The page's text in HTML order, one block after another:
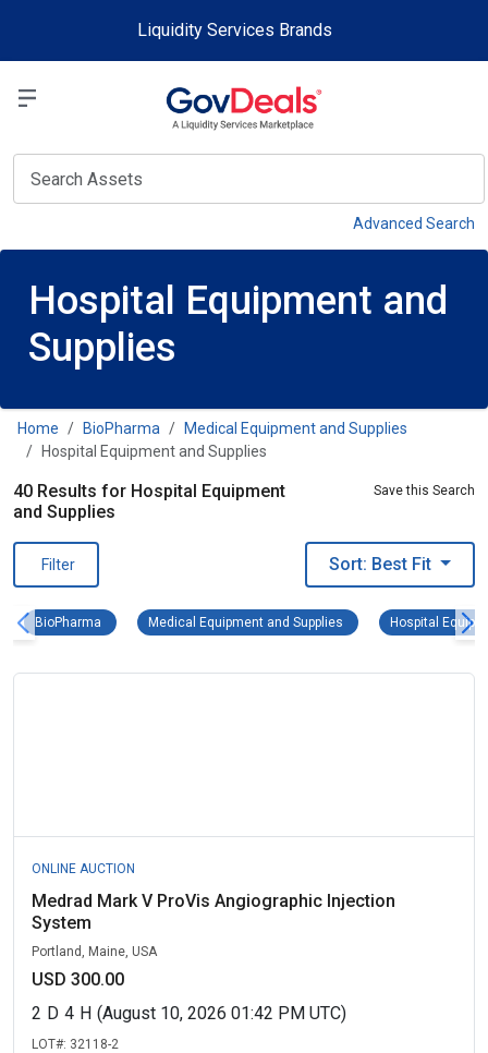
Liquidity Services Brands
Advanced Search
Hospital Equipment and
Supplies
Home BioPharma
Medical Equipment and Supplies
Hospital Equipment and Supplies
40 Results for Hospital Equipment
and Supplies
Save this Search
Filter Sort: Best Fit
BioPharma BioPharma Remove filter
Medical Equipment and Supplies Medical Equipment and
Hospital
ONLINE AUCTION
Medrad Mark V ProVis Angiographic Injection
System
Portland, Maine, USA
USD 300.00
2 D 4 H (August 10, 2026 01:42 PM UTC)
LOT#: 32118-2